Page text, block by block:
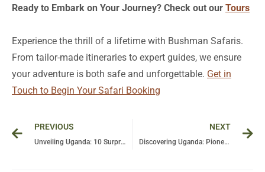
Ready to Embark on Your Journey? Check out our Tours
Experience the thrill of a lifetime with Bushman Safaris.
From tailor-made itineraries to expert guides, we ensure
your adventure is both safe and unforgettable. Get in
Touch to Begin Your Safari Booking
Prev
PREVIOUS
Unveiling Uganda: 10 Surprising Facts You Never Knew About This Hidden Gem!
NEXT
Discovering Uganda: Pioneering Sustainable Tourism in the Heart of the Pearl of Africa